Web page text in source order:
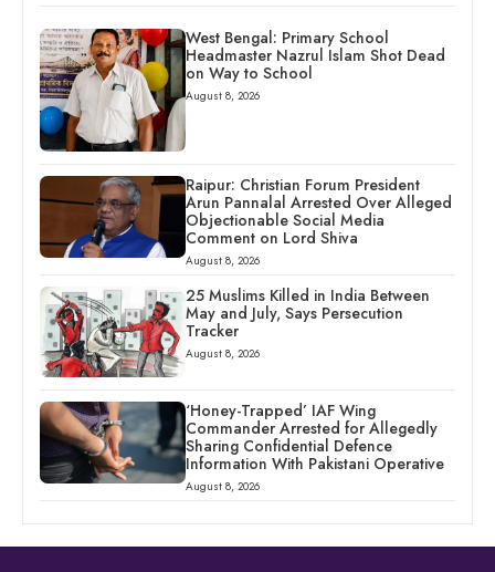
West Bengal: Primary School
Headmaster Nazrul Islam Shot Dead
on Way to School
August 8, 2026
Raipur: Christian Forum President
Arun Pannalal Arrested Over Alleged
Objectionable Social Media
Comment on Lord Shiva
August 8, 2026
25 Muslims Killed in India Between
May and July, Says Persecution
Tracker
August 8, 2026
‘Honey-Trapped’ IAF Wing
Commander Arrested for Allegedly
Sharing Confidential Defence
Information With Pakistani Operative
August 8, 2026